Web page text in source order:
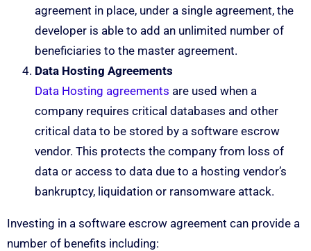
agreement in place, under a single agreement, the
developer is able to add an unlimited number of
beneficiaries to the master agreement.
Data Hosting Agreements
Data Hosting agreements are used when a
company requires critical databases and other
critical data to be stored by a software escrow
vendor. This protects the company from loss of
data or access to data due to a hosting vendor’s
bankruptcy, liquidation or ransomware attack.
Investing in a software escrow agreement can provide a
number of benefits including: